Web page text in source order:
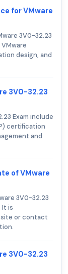
for VMware
3V0-32.23
design, and
3V0-32.23
Exam include
certification
and
of VMware
3V0-32.23
It is
or contact
3V0-32.23